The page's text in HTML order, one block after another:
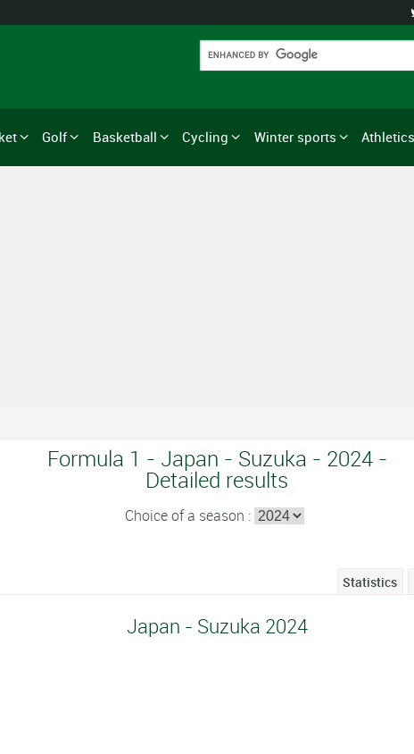
Golf Basketball Cycling Winter sports Athletics
Formula 1 - Japan - Suzuka - 2024 -
Detailed results
Choice of a season :
Statistics
Japan - Suzuka 2024